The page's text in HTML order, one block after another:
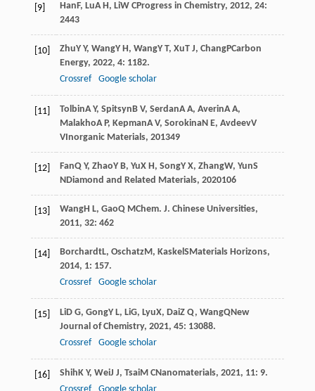
[9] HanF, LuA H, LiW CProgress in Chemistry, 2012, 24:
2443
[10] ZhuY Y, WangY H, WangY T, XuT J, ChangPCarbon
Energy, 2022, 4: 1182.
Crossref
Google scholar
[11] TolbinA Y, SpitsynB V, SerdanA A, AverinA A,
MalakhoA P, KepmanA V, SorokinaN E, AvdeevV
VInorganic Materials, 201349
[12] FanQ Y, ZhaoY B, YuX H, SongY X, ZhangW, YunS
NDiamond and Related Materials, 2020106
[13] WangH L, GaoQ MChem. J. Chinese Universities,
2011, 32: 462
[14] BorchardtL, OschatzM, KaskelSMaterials Horizons,
2014, 1: 157.
Crossref
Google scholar
[15] LiD G, GongY L, LiG, LyuX, DaiZ Q, WangQNew
Journal of Chemistry, 2021, 45: 13088.
Crossref
Google scholar
[16] ShihK Y, WeiJ J, TsaiM CNanomaterials, 2021, 11: 9.